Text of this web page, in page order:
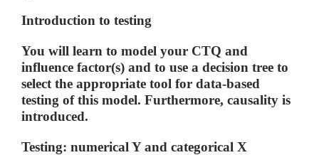
Introduction to testing
You will learn to model your CTQ and
influence factor(s) and to use a decision tree to
select the appropriate tool for data-based
testing of this model. Furthermore, causality is
introduced.
Testing: numerical Y and categorical X